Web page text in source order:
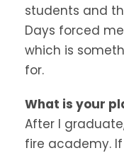
students and
Days forced
which is
for.
What is your
After I
fire academy.